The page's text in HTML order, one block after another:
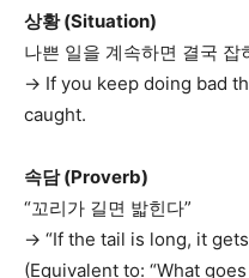
상황 (Situation)
나쁜 일을 계속하면 결국 잡
→ If you keep doing bad
caught.
속담 (Proverb)
“꼬리가 길면 밟힌다”
→ “If the tail is long, it
(Equivalent to: “What